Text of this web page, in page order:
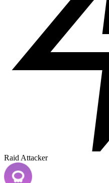
Raid Attacker